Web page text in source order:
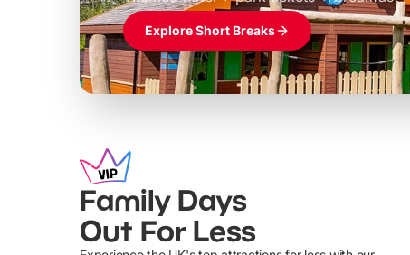
Explore Short Breaks
Family Days
Out For Less